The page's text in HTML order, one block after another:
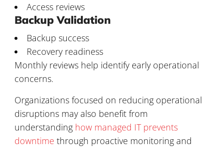
Access reviews
Backup Validation
Backup success
Recovery readiness
Monthly reviews help identify early operational
concerns.
Organizations focused on reducing operational
disruptions may also benefit from
understanding how managed IT prevents
downtime through proactive monitoring and